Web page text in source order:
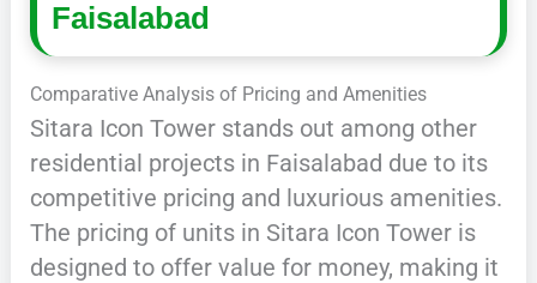
Faisalabad
Comparative Analysis of Pricing and Amenities
Sitara Icon Tower stands out among other
residential projects in Faisalabad due to its
competitive pricing and luxurious amenities.
The pricing of units in Sitara Icon Tower is
designed to offer value for money, making it